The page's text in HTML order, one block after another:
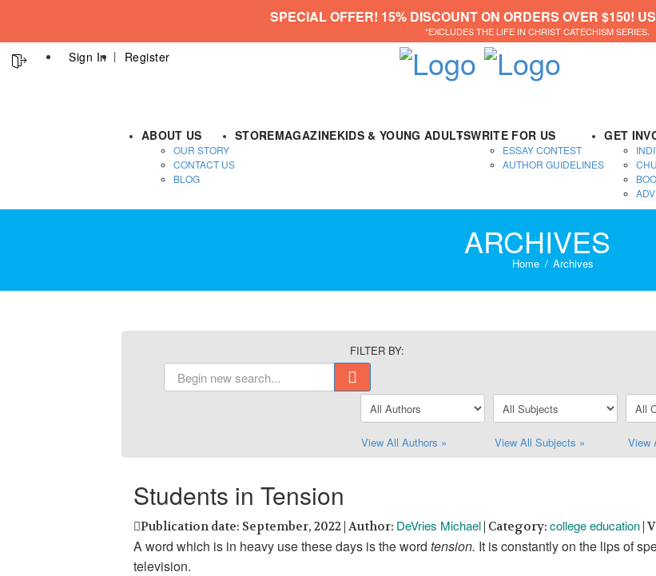
SPECIAL OFFER! 15% DISCOUNT ON ORDERS OVER $150!
*EXCLUDES THE LIFE IN CHRIST CATECHISM SERIES.
Sign In Register
ABOUT US
OUR STORY
CONTACT US
BLOG
STOREMAGAZINEKIDS & YOUNG ADULTSWRITE FOR US
ESSAY CONTEST
AUTHOR GUIDELINES
GET
ARCHIVES
Home Archives
FILTER BY:
View All Authors » View All Subjects » View
Students in Tension
Publication date: September, 2022 | Author: DeVries Michael | Category: college education |
A word which is in heavy use these days is the word tension. It is constantly on the lips of
television.